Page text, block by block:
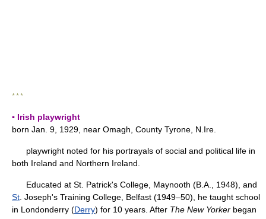
* * *
▪ Irish playwright
born Jan. 9, 1929, near Omagh, County Tyrone, N.Ire.
playwright noted for his portrayals of social and political life in
both Ireland and Northern Ireland.
Educated at St. Patrick's College, Maynooth (B.A., 1948), and
St . Joseph's Training College, Belfast (1949–50), he taught school
in Londonderry (Derry) for 10 years. After The New Yorker began